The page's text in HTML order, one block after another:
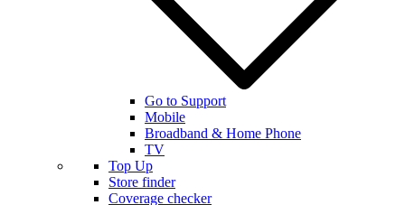
Go to Support
Mobile
Broadband & Home Phone
TV
Top Up
Store finder
Coverage checker